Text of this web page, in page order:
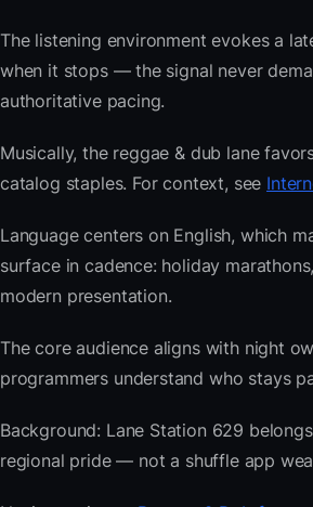
The listening environment evokes a
when it stops — the signal never
authoritative pacing.
Musically, the reggae & dub lane
catalog staples. For context, see
Language centers on English, which
surface in cadence: holiday
modern presentation.
The core audience aligns with night
programmers understand who stays
Background: Lane Station 629
regional pride — not a shuffle app